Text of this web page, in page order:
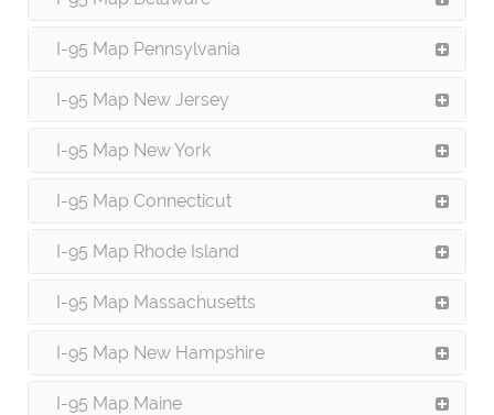
I-95 Map Pennsylvania
I-95 Map New Jersey
I-95 Map New York
I-95 Map Connecticut
I-95 Map Rhode Island
I-95 Map Massachusetts
I-95 Map New Hampshire
I-95 Map Maine